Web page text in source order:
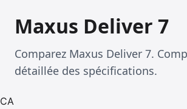
Maxus Deliver 7
Comparez Maxus Deliver 7.
détaillée des spécifications.
CA